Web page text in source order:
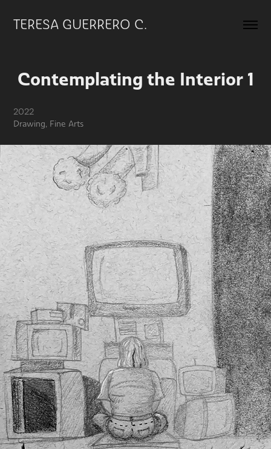
TERESA GUERRERO C.
Contemplating the Interior 1
2022
Drawing, Fine Arts